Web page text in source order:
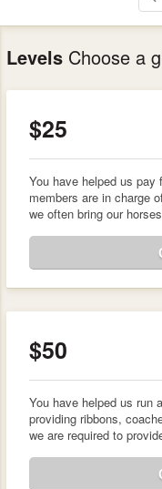
Levels Choose a
$25
You have helped us
members are in charge
we often bring our
$50
You have helped us run
providing ribbons,
we are required to